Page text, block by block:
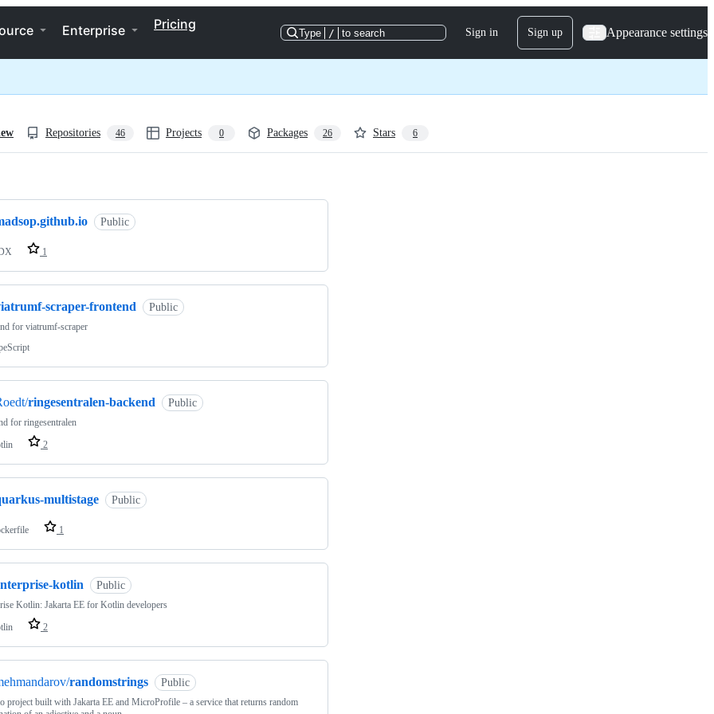
Enterprise Pricing
Type / to search Sign in Sign up Appearance settings
Repositories 46 Projects 0 Packages 26 Stars 6
Public
1
scraper-frontend Public
for viatrumf-scraper
ringesentralen-backend Public
for ringesentralen
2
multistage Public
1
kotlin Public
Kotlin: Jakarta EE for Kotlin developers
2
randomstrings Public
project built with Jakarta EE and MicroProfile – a service that returns random